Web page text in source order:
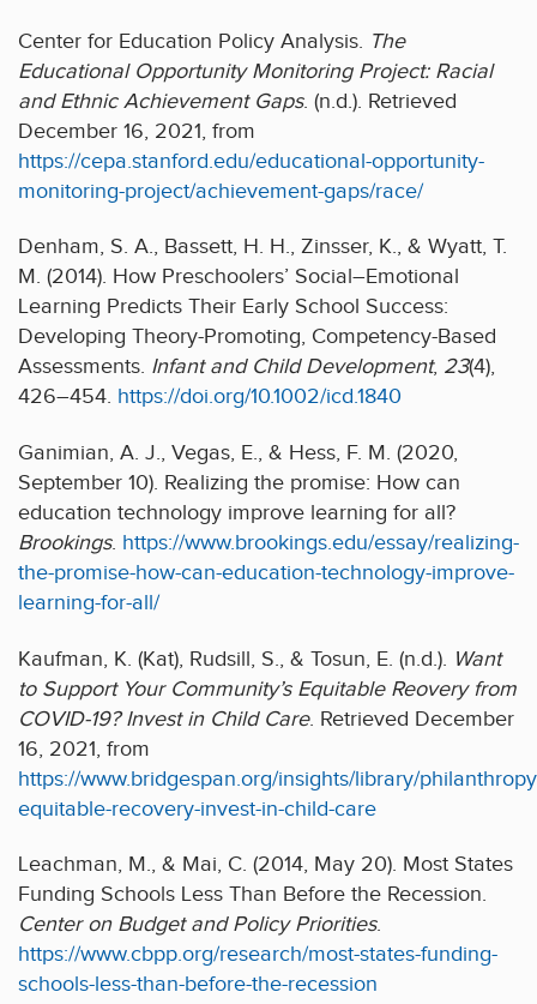
Center for Education Policy Analysis. The
Educational Opportunity Monitoring Project: Racial
and Ethnic Achievement Gaps. (n.d.). Retrieved
December 16, 2021, from
https://cepa.stanford.edu/educational-opportunity-
monitoring-project/achievement-gaps/race/
Denham, S. A., Bassett, H. H., Zinsser, K., & Wyatt, T.
M. (2014). How Preschoolers’ Social–Emotional
Learning Predicts Their Early School Success:
Developing Theory-Promoting, Competency-Based
Assessments. Infant and Child Development, 23(4),
426–454. https://doi.org/10.1002/icd.1840
Ganimian, A. J., Vegas, E., & Hess, F. M. (2020,
September 10). Realizing the promise: How can
education technology improve learning for all?
Brookings. https://www.brookings.edu/essay/realizing-
the-promise-how-can-education-technology-improve-
learning-for-all/
Kaufman, K. (Kat), Rudsill, S., & Tosun, E. (n.d.). Want
to Support Your Community’s Equitable Reovery from
COVID-19? Invest in Child Care. Retrieved December
16, 2021, from
https://www.bridgespan.org/insights/library/
equitable-recovery-invest-in-child-care
Leachman, M., & Mai, C. (2014, May 20). Most States
Funding Schools Less Than Before the Recession.
Center on Budget and Policy Priorities.
https://www.cbpp.org/research/most-states-funding-
schools-less-than-before-the-recession